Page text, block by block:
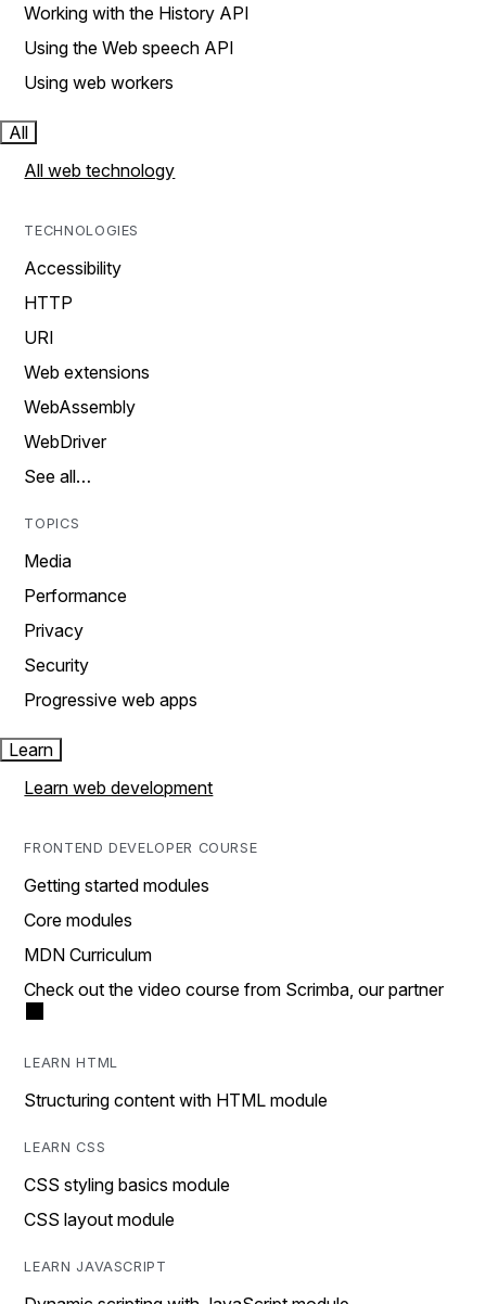
Working with the History API
Using the Web speech API
Using web workers
All
All web technology
TECHNOLOGIES
Accessibility
HTTP
URI
Web extensions
WebAssembly
WebDriver
See all…
TOPICS
Media
Performance
Privacy
Security
Progressive web apps
Learn
Learn web development
FRONTEND DEVELOPER COURSE
Getting started modules
Core modules
MDN Curriculum
Check out the video course from Scrimba, our partner
LEARN HTML
Structuring content with HTML module
LEARN CSS
CSS styling basics module
CSS layout module
LEARN JAVASCRIPT